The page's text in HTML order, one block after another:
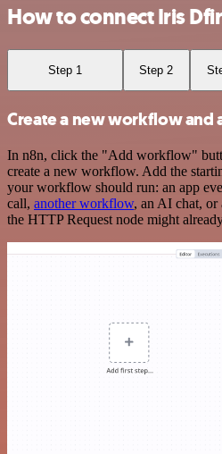
How to connect Iris
Step 1 Step 2
Create a new workflow and
In n8n, click the "Add workflow"
create a new workflow. Add the
your workflow should run: an app
call, another workflow, an AI chat, or
the HTTP Request node might